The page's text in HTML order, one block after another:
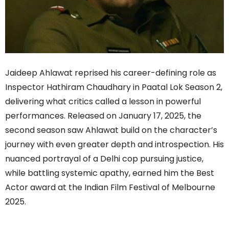
Jaideep Ahlawat reprised his career-defining role as
Inspector Hathiram Chaudhary in Paatal Lok Season 2,
delivering what critics called a lesson in powerful
performances. Released on January 17, 2025, the
second season saw Ahlawat build on the character’s
journey with even greater depth and introspection. His
nuanced portrayal of a Delhi cop pursuing justice,
while battling systemic apathy, earned him the Best
Actor award at the Indian Film Festival of Melbourne
2025.